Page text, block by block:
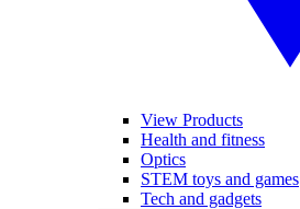
View Products
Health and fitness
Optics
STEM toys and games
Tech and gadgets